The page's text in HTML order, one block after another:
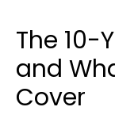
The 10-
and
Cover